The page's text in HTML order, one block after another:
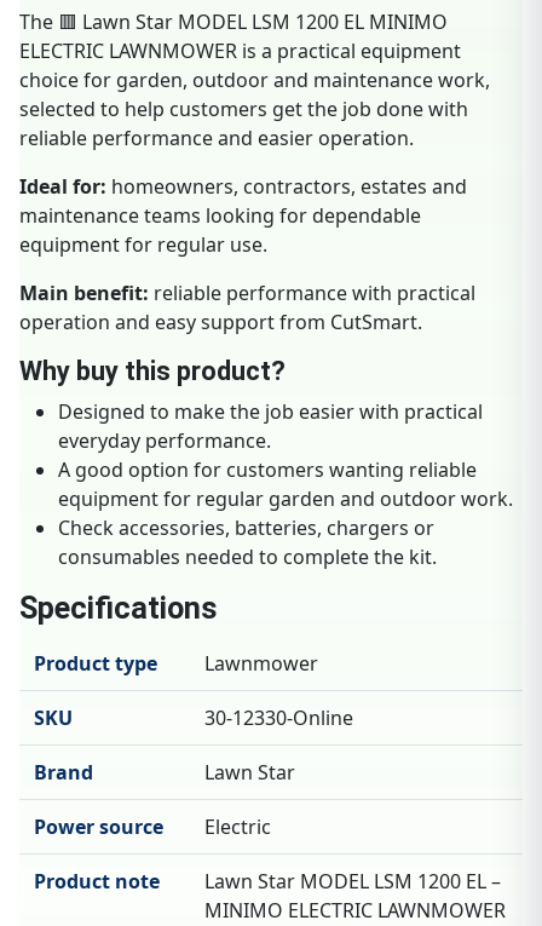
The 🟥 Lawn Star MODEL LSM 1200 EL MINIMO
ELECTRIC LAWNMOWER is a practical equipment
choice for garden, outdoor and maintenance work,
selected to help customers get the job done with
reliable performance and easier operation.
Ideal for: homeowners, contractors, estates and
maintenance teams looking for dependable
equipment for regular use.
Main benefit: reliable performance with practical
operation and easy support from CutSmart.
Why buy this product?
Designed to make the job easier with practical
everyday performance.
A good option for customers wanting reliable
equipment for regular garden and outdoor work.
Check accessories, batteries, chargers or
consumables needed to complete the kit.
Specifications
Product type Lawnmower
SKU 30-12330-Online
Brand Lawn Star
Power source Electric
Product note
Lawn Star MODEL LSM 1200 EL –
MINIMO ELECTRIC LAWNMOWER